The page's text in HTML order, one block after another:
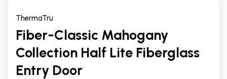
ThermaTru
Fiber-Classic Mahogany
Collection Half Lite Fiberglass
Entry Door